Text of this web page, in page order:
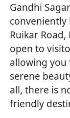
Gandhi
conveniently
Ruikar
open to
allowing you
serene
all, there is
friendly